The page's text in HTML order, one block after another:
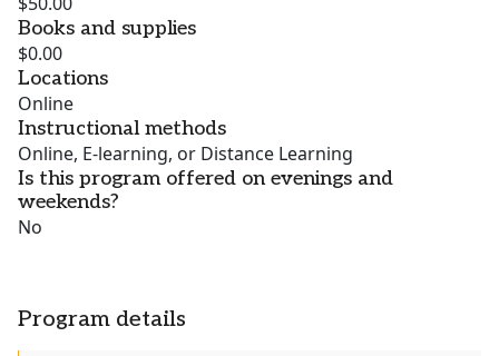
Books and supplies
$0.00
Locations
Online
Instructional methods
Online, E-learning, or Distance Learning
Is this program offered on evenings and
weekends?
No
Program details